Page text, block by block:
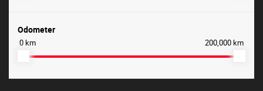
Odometer
0 km 200,000 km